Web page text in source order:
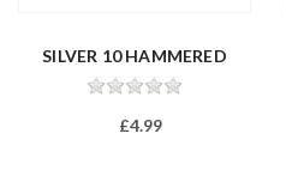
SILVER 10 HAMMERED
TRACE 16/40...
£4.99